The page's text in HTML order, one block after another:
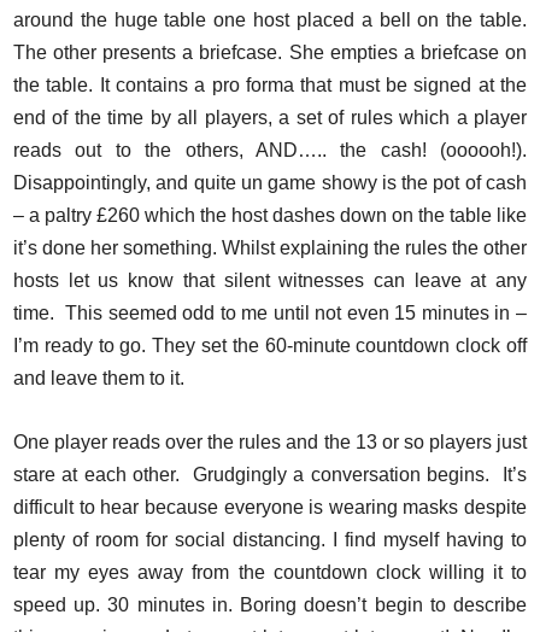
around the huge table one host placed a bell on the table.
The other presents a briefcase. She empties a briefcase on
the table. It contains a pro forma that must be signed at the
end of the time by all players, a set of rules which a player
reads out to the others, AND….. the cash! (oooooh!).
Disappointingly, and quite un game showy is the pot of cash
– a paltry £260 which the host dashes down on the table like
it’s done her something. Whilst explaining the rules the other
hosts let us know that silent witnesses can leave at any
time. This seemed odd to me until not even 15 minutes in –
I’m ready to go. They set the 60-minute countdown clock off
and leave them to it.
One player reads over the rules and the 13 or so players just
stare at each other. Grudgingly a conversation begins. It’s
difficult to hear because everyone is wearing masks despite
plenty of room for social distancing. I find myself having to
tear my eyes away from the countdown clock willing it to
speed up. 30 minutes in. Boring doesn’t begin to describe